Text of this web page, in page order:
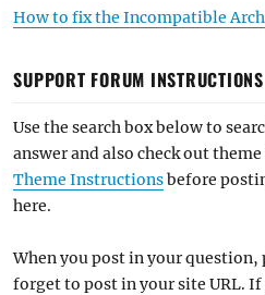
How to fix the Incompatible
SUPPORT FORUM INSTRUCTIONS
Use the search box below to
answer and also check out
Theme Instructionsbefore
here.
When you post in your question,
forget to post in your site URL. If